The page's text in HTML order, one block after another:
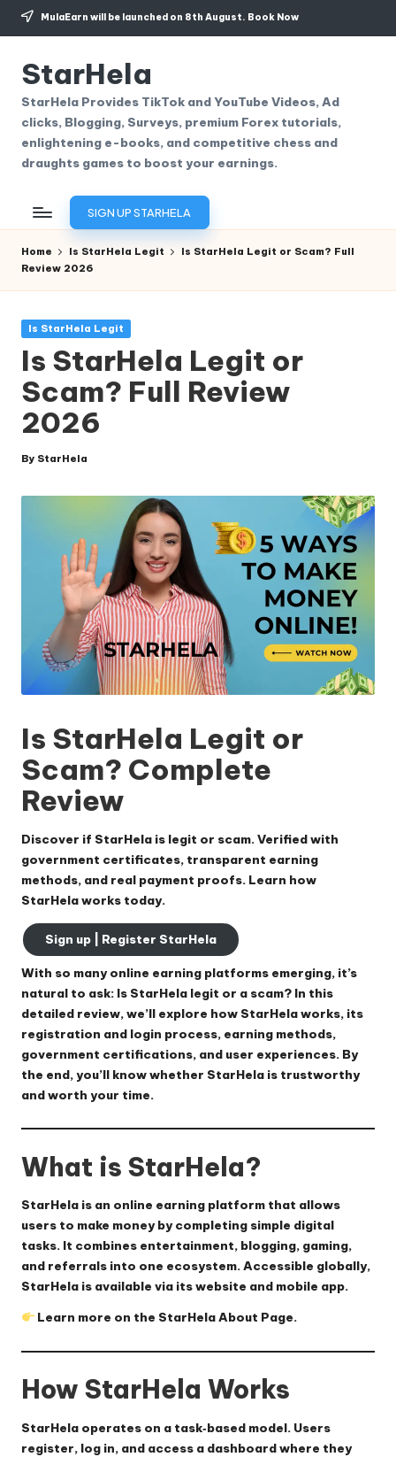
Skip
content
MulaEarn will be launched on 8th August. Book Now
StarHela
StarHela Provides TikTok and YouTube Videos, Ad
clicks, Blogging, Surveys, premium Forex tutorials,
enlightening e-books, and competitive chess and
draughts games to boost your earnings.
SIGN UP STARHELA
Home Is StarHela Legit
Is StarHela Legit or Scam? Full
Review 2026
Posted
Is StarHela Legit
Is StarHela Legit or
Scam? Full Review
2026
Posted
By StarHela
Is StarHela Legit or
Scam? Complete
Review
Discover if StarHela is legit or scam. Verified with
government certificates, transparent earning
methods, and real payment proofs. Learn how
StarHela works today.
Sign up | Register StarHela
With so many online earning platforms emerging, it’s
natural to ask: Is StarHela legit or a scam? In this
detailed review, we’ll explore how StarHela works, its
registration and login process, earning methods,
government certifications, and user experiences. By
the end, you’ll know whether StarHela is trustworthy
and worth your time.
What is StarHela?
StarHela is an online earning platform that allows
users to make money by completing simple digital
tasks. It combines entertainment, blogging, gaming,
and referrals into one ecosystem. Accessible globally,
StarHela is available via its website and mobile app.
Learn more on the StarHela About Page.
How StarHela Works
StarHela operates on a task‑based model. Users
register, log in, and access a dashboard where they